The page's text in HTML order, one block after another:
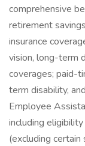
comprehensive
retirement
insurance
vision, long-term
coverages; paid-
term disability,
Employee
including
(excluding